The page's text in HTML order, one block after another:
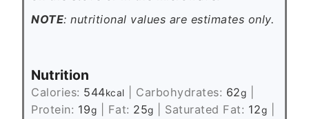
NOTE: nutritional values are estimates only.
Nutrition
Calories: 544kcal Carbohydrates: 62g
Protein: 19g Fat: 25g Saturated Fat: 12g